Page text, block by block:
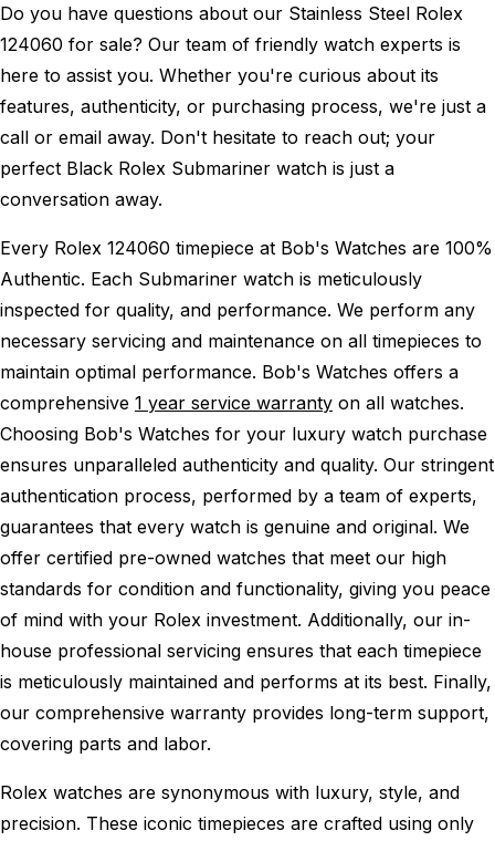
Do you have questions about our Stainless Steel Rolex
124060 for sale? Our team of friendly watch experts is
here to assist you. Whether you're curious about its
features, authenticity, or purchasing process, we're just a
call or email away. Don't hesitate to reach out; your
perfect Black Rolex Submariner watch is just a
conversation away.
Every Rolex 124060 timepiece at Bob's Watches are 100%
Authentic. Each Submariner watch is meticulously
inspected for quality, and performance. We perform any
necessary servicing and maintenance on all timepieces to
maintain optimal performance. Bob's Watches offers a
comprehensive 1 year service warranty on all watches.
Choosing Bob's Watches for your luxury watch purchase
ensures unparalleled authenticity and quality. Our stringent
authentication process, performed by a team of experts,
guarantees that every watch is genuine and original. We
offer certified pre-owned watches that meet our high
standards for condition and functionality, giving you peace
of mind with your Rolex investment. Additionally, our in-
house professional servicing ensures that each timepiece
is meticulously maintained and performs at its best. Finally,
our comprehensive warranty provides long-term support,
covering parts and labor.
Rolex watches are synonymous with luxury, style, and
precision. These iconic timepieces are crafted using only